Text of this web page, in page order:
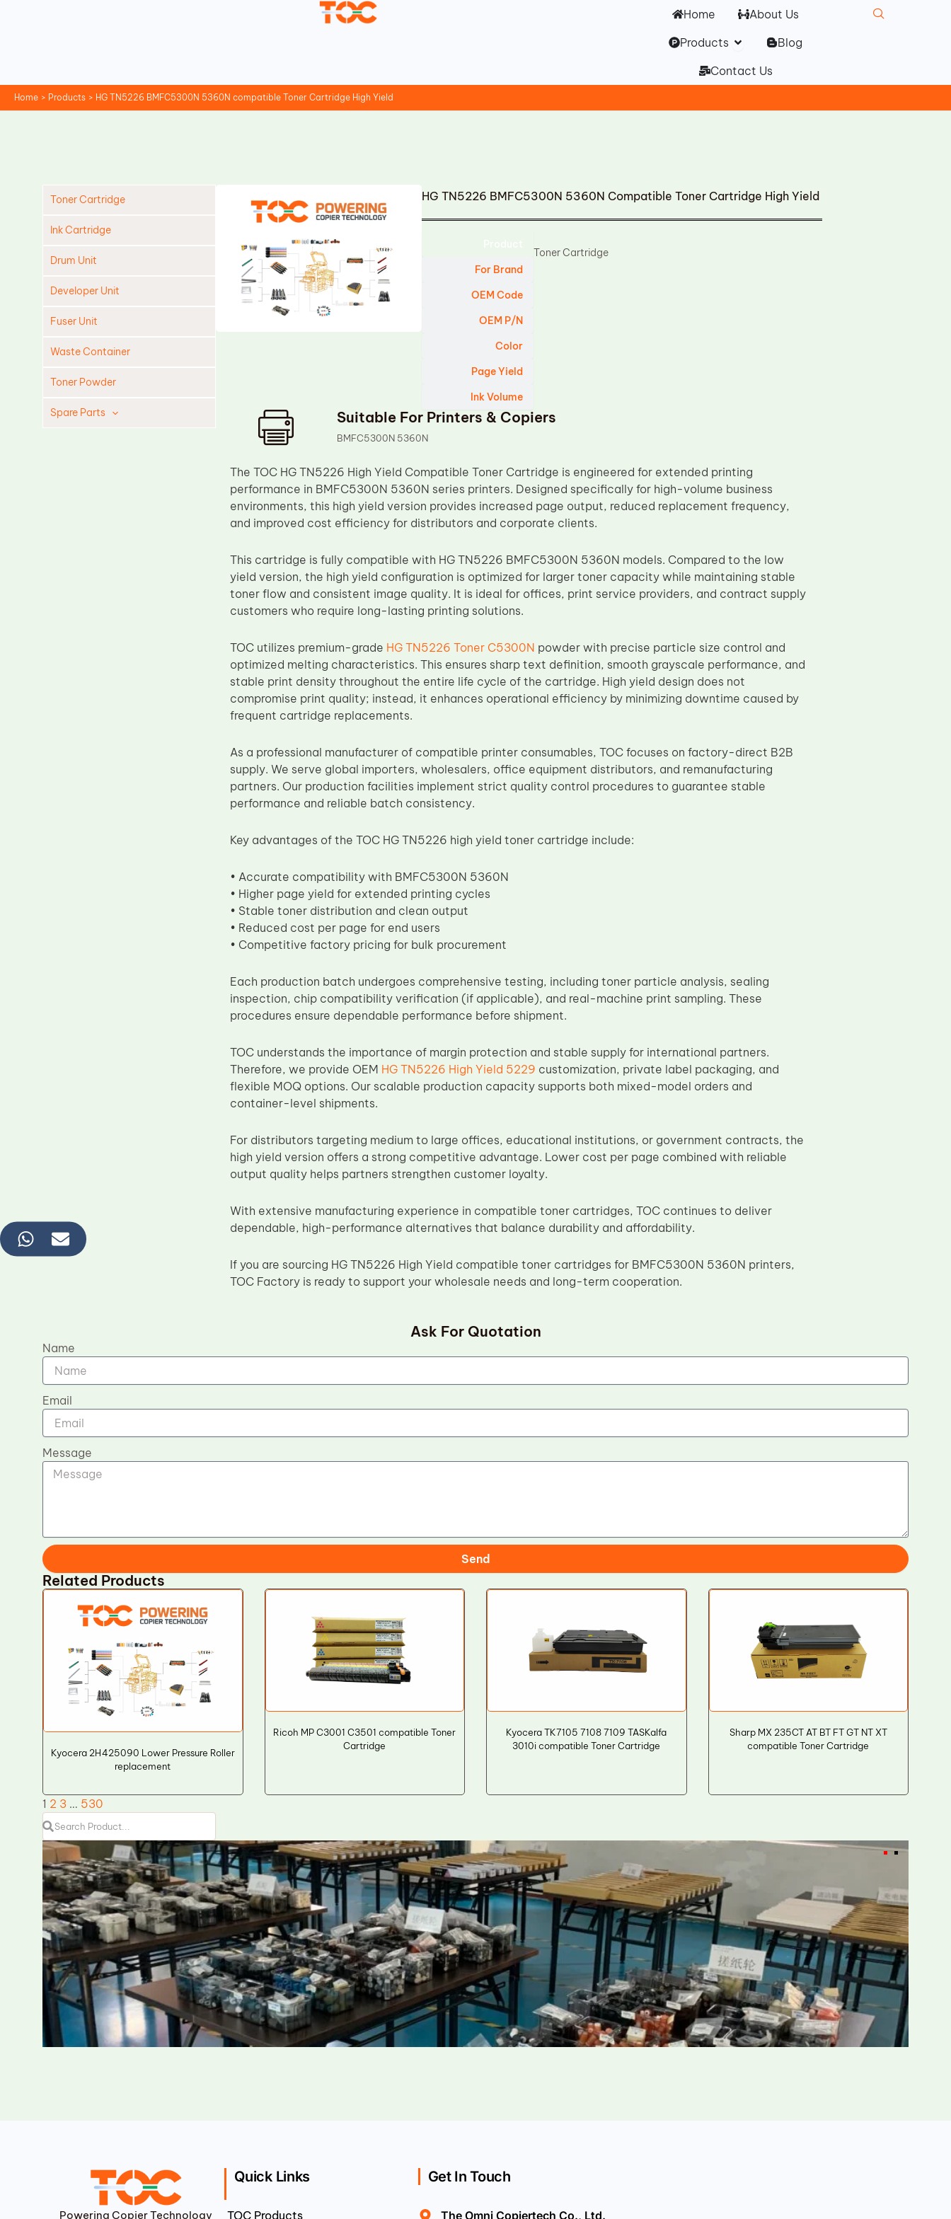
Home
About Us
Products Open Products
Blog
Contact Us
Home Products HG TN5226 BMFC5300N 5360N compatible Toner Cartridge High Yield
Toner Cartridge
Ink Cartridge
Drum Unit
Developer Unit
Fuser Unit
Waste Container
Toner Powder
Spare Parts
HG TN5226 BMFC5300N 5360N Compatible Toner Cartridge High Yield
For Brand
OEM Code
OEM P/N
Color
Page Yield
Ink Volume
Toner Cartridge
Suitable For Printers & Copiers
BMFC5300N 5360N
The TOC HG TN5226 High Yield Compatible Toner Cartridge is engineered for extended printing
performance in BMFC5300N 5360N series printers. Designed specifically for high-volume business
environments, this high yield version provides increased page output, reduced replacement frequency,
and improved cost efficiency for distributors and corporate clients.
This cartridge is fully compatible with HG TN5226 BMFC5300N 5360N models. Compared to the low
yield version, the high yield configuration is optimized for larger toner capacity while maintaining stable
toner flow and consistent image quality. It is ideal for offices, print service providers, and contract supply
customers who require long-lasting printing solutions.
TOC utilizes premium-grade HG TN5226 Toner C5300N powder with precise particle size control and
optimized melting characteristics. This ensures sharp text definition, smooth grayscale performance, and
stable print density throughout the entire life cycle of the cartridge. High yield design does not
compromise print quality; instead, it enhances operational efficiency by minimizing downtime caused by
frequent cartridge replacements.
As a professional manufacturer of compatible printer consumables, TOC focuses on factory-direct B2B
supply. We serve global importers, wholesalers, office equipment distributors, and remanufacturing
partners. Our production facilities implement strict quality control procedures to guarantee stable
performance and reliable batch consistency.
Key advantages of the TOC HG TN5226 high yield toner cartridge include:
• Accurate compatibility with BMFC5300N 5360N
• Higher page yield for extended printing cycles
• Stable toner distribution and clean output
• Reduced cost per page for end users
• Competitive factory pricing for bulk procurement
Each production batch undergoes comprehensive testing, including toner particle analysis, sealing
inspection, chip compatibility verification (if applicable), and real-machine print sampling. These
procedures ensure dependable performance before shipment.
TOC understands the importance of margin protection and stable supply for international partners.
Therefore, we provide OEM HG TN5226 High Yield 5229 customization, private label packaging, and
flexible MOQ options. Our scalable production capacity supports both mixed-model orders and
container-level shipments.
For distributors targeting medium to large offices, educational institutions, or government contracts, the
high yield version offers a strong competitive advantage. Lower cost per page combined with reliable
output quality helps partners strengthen customer loyalty.
With extensive manufacturing experience in compatible toner cartridges, TOC continues to deliver
dependable, high-performance alternatives that balance durability and affordability.
If you are sourcing HG TN5226 High Yield compatible toner cartridges for BMFC5300N 5360N printers,
TOC Factory is ready to support your wholesale needs and long-term cooperation.
Ask For Quotation
Name
Email
Message
Send
Related Products
Kyocera 2H425090 Lower Pressure Roller
replacement
Ricoh MP C3001 C3501 compatible Toner
Cartridge
Kyocera TK7105 7108 7109 TASKalfa
3010i compatible Toner Cartridge
Sharp MX 235CT AT BT FT GT NT XT
compatible Toner Cartridge
1 2 3 … 530
Powering Copier Technology
Quick Links
TOC Products
Get In Touch
The Omni Copiertech Co., Ltd.